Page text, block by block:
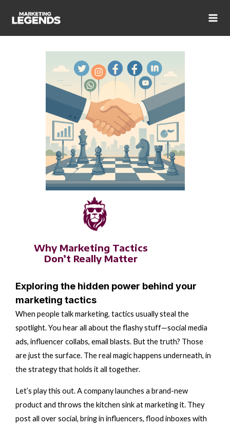
Why Marketing Tactics
Don’t Really Matter
Exploring the hidden power behind your
marketing tactics
When people talk marketing, tactics usually steal the
spotlight. You hear all about the flashy stuff—social media
ads, influencer collabs, email blasts. But the truth? Those
are just the surface. The real magic happens underneath, in
the strategy that holds it all together.
Let’s play this out. A company launches a brand-new
product and throws the kitchen sink at marketing it. They
post all over social, bring in influencers, flood inboxes with